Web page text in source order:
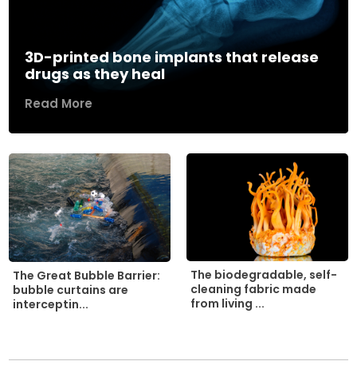
3D-printed bone implants that release
drugs as they heal
Read More
The Great Bubble Barrier:
bubble curtains are
interceptin...
The biodegradable, self-
cleaning fabric made
from living ...